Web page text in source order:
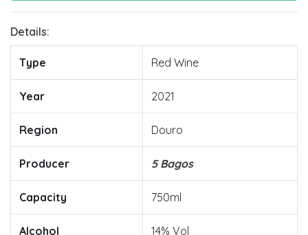
Details:
Type Red Wine
Year 2021
Region Douro
Producer 5 Bagos
Capacity 750ml
Alcohol 14% Vol